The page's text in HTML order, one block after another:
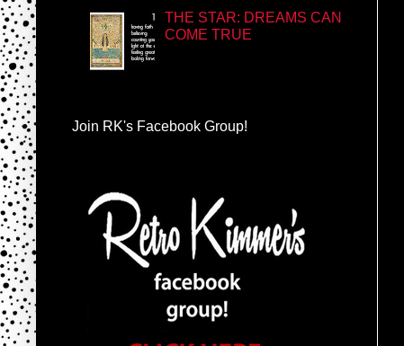
THE STAR: DREAMS CAN
COME TRUE
Join RK's Facebook Group!